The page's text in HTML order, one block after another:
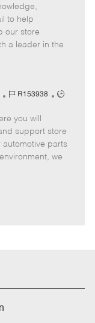
d
to help
our store
a leader in the
J
b
I
d
R153938
J
T
y
p
you will
support store
automotive parts
we